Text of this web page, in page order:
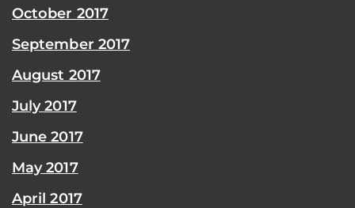
October 2017
September 2017
August 2017
July 2017
June 2017
May 2017
April 2017